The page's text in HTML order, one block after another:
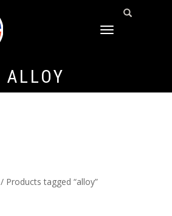
TOGGLE
ALLOY
/ Products tagged “alloy”